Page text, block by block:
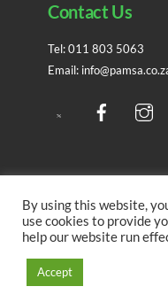
Contact Us
Tel:011 803 5063
Email:
Copyright ©2026 – All
IMS
By using this website,
use cookies to provide
help our website run
Accept